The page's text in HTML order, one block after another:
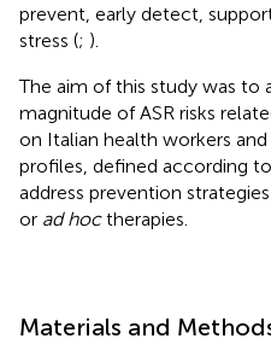
prevent, early detect,
stress (; ).
The aim of this study was to
magnitude of ASR risks
on Italian health workers
profiles, defined according
address prevention
or ad hoctherapies.
Materials and